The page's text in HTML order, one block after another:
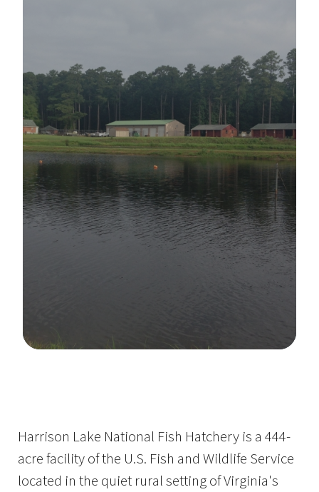
Harrison Lake National Fish Hatchery is a 444-
acre facility of the U.S. Fish and Wildlife Service
located in the quiet rural setting of Virginia's